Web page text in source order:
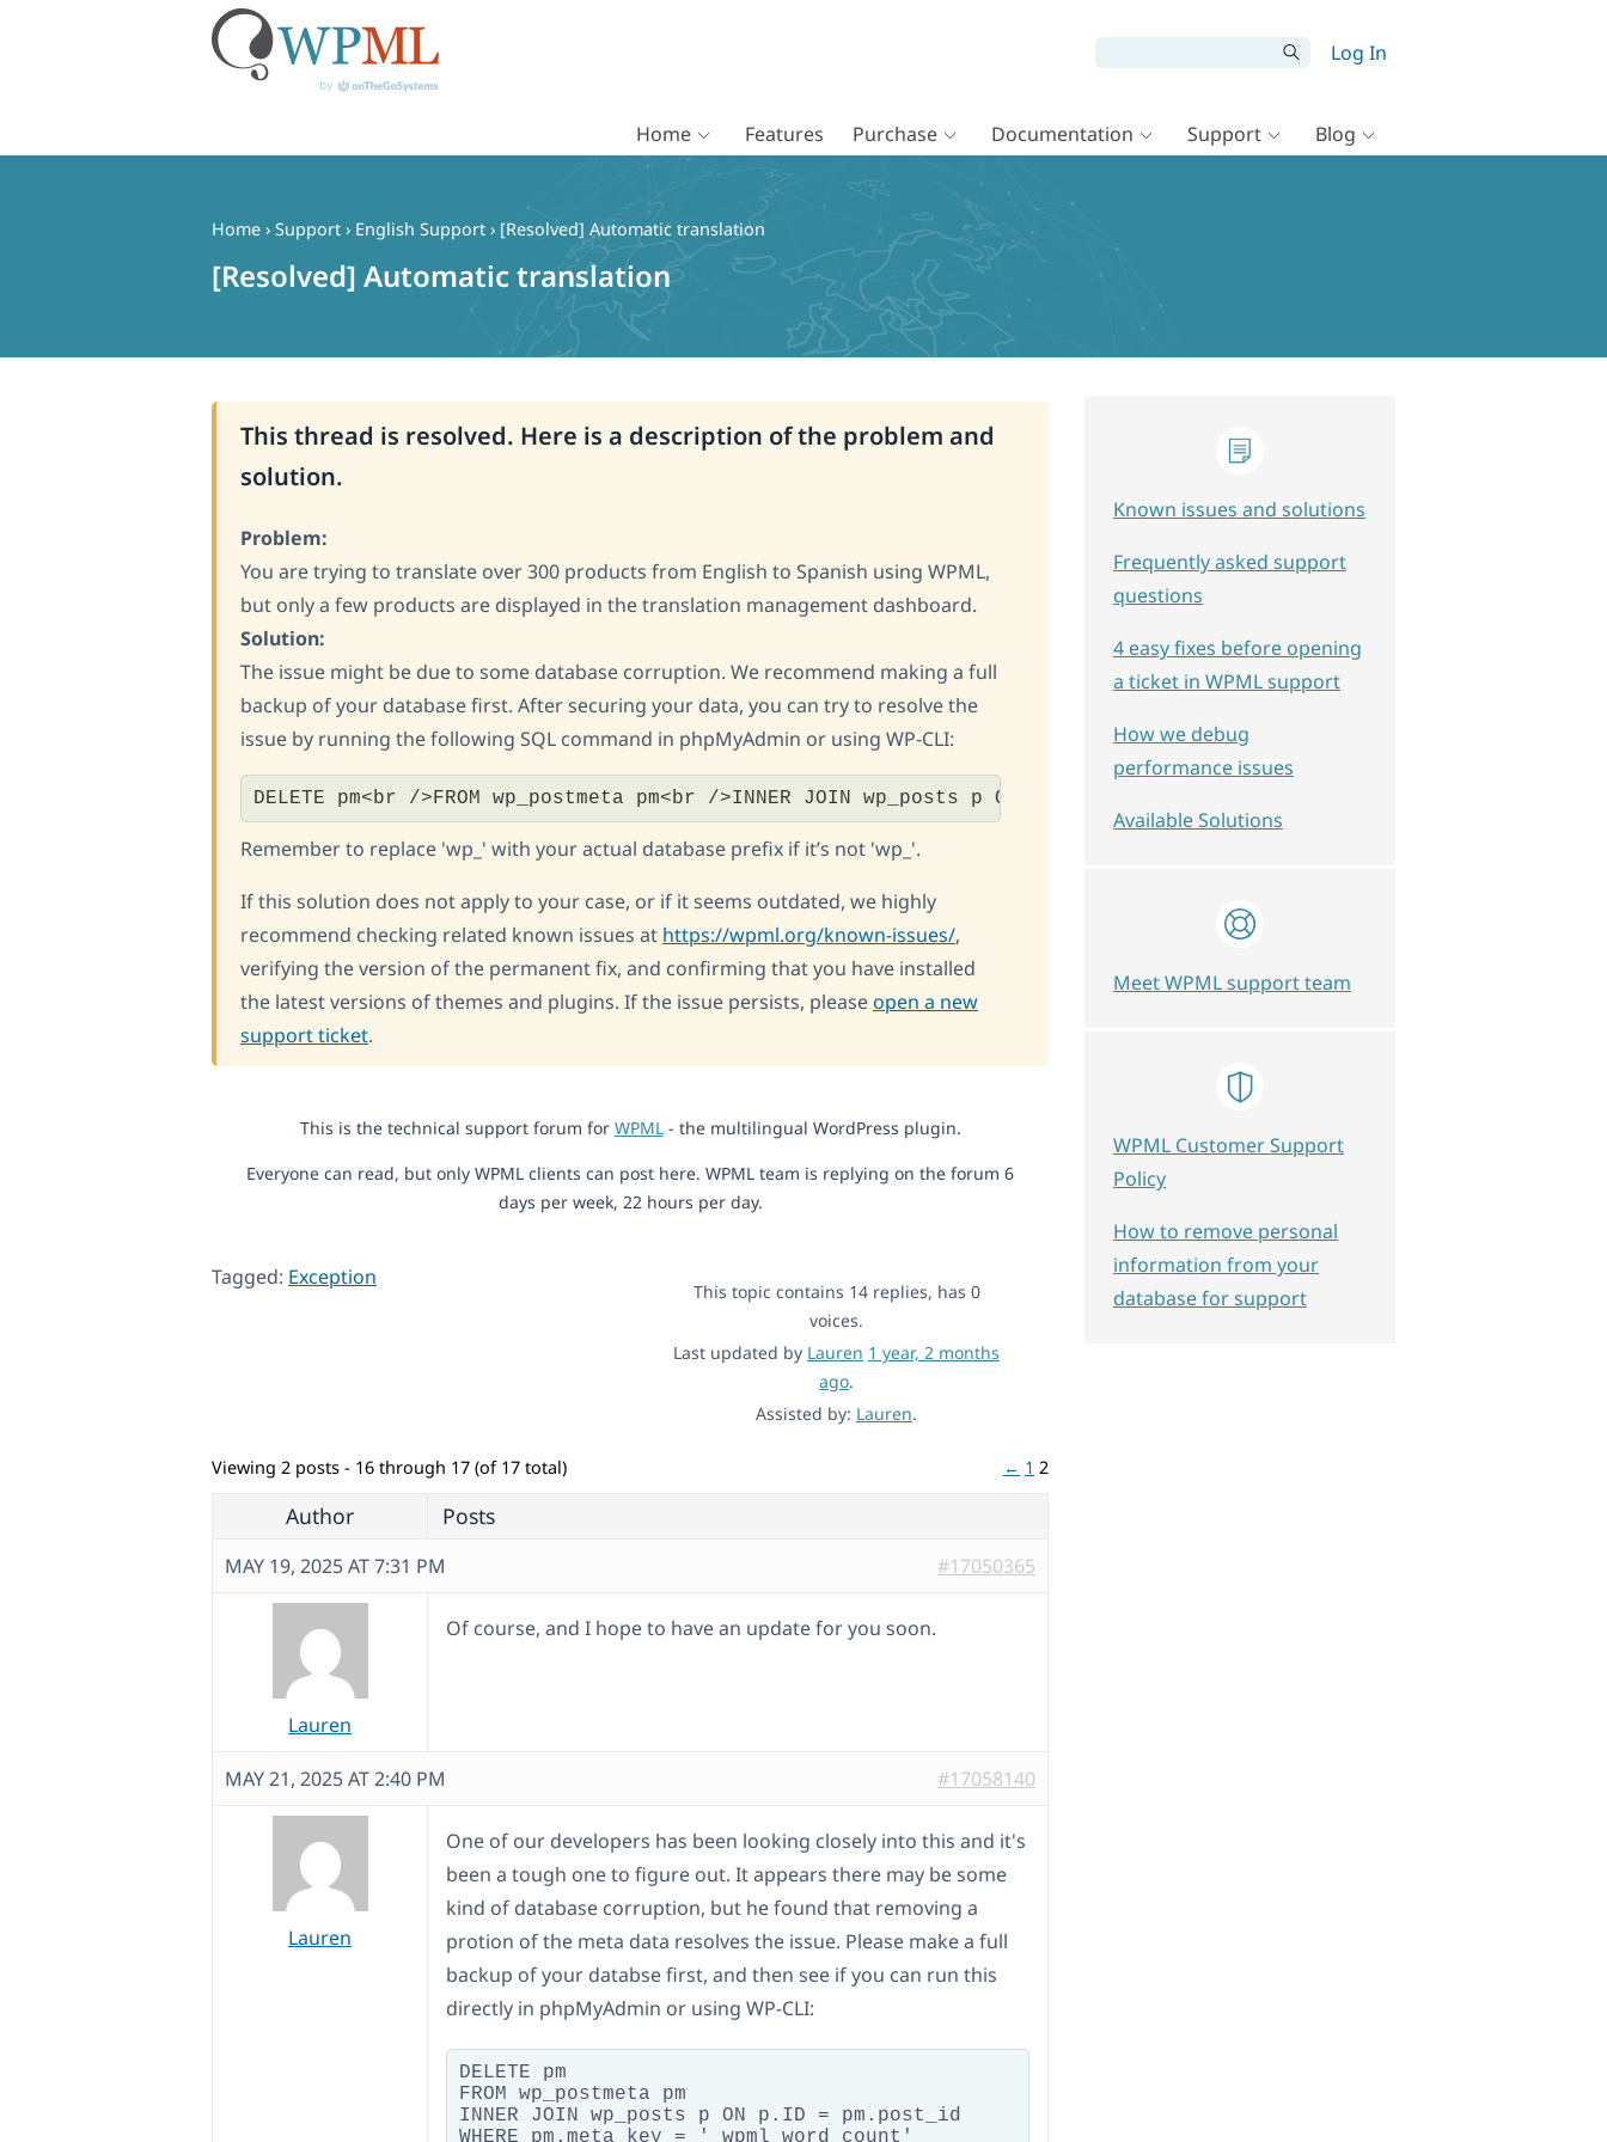
Log In
Home Features Purchase Documentation Support Blog
Home › Support › English Support › [Resolved] Automatic translation
[Resolved] Automatic translation
This thread is resolved. Here is a description of the problem and
solution.
Problem:
You are trying to translate over 300 products from English to Spanish using WPML,
but only a few products are displayed in the translation management dashboard.
Solution:
The issue might be due to some database corruption. We recommend making a full
backup of your database first. After securing your data, you can try to resolve the
issue by running the following SQL command in phpMyAdmin or using WP-CLI:
DELETE pm<br />FROM wp_postmeta pm<br />INNER JOIN wp_posts p ON p.ID = pm.post_id<br />WHERE pm.meta_key =
Remember to replace 'wp_' with your actual database prefix if it’s not 'wp_'.
If this solution does not apply to your case, or if it seems outdated, we highly
recommend checking related known issues at https://wpml.org/known-issues/,
verifying the version of the permanent fix, and confirming that you have installed
the latest versions of themes and plugins. If the issue persists, pleaseopen a new
support ticket.
This is the technical support forum for WPML- the multilingual WordPress plugin.
Everyone can read, but only WPML clients can post here. WPML team is replying on the forum 6
days per week, 22 hours per day.
Tagged: Exception
This topic contains 14 replies, has 0
voices.
Last updated by Lauren 1 year, 2 months
ago.
Assisted by: Lauren.
Viewing 2 posts - 16 through 17 (of 17 total) ← 1 2
Author Posts
MAY 19, 2025 AT 7:31 PM #17050365
Lauren
Of course, and I hope to have an update for you soon.
MAY 21, 2025 AT 2:40 PM #17058140
Lauren
One of our developers has been looking closely into this and it's
been a tough one to figure out. It appears there may be some
kind of database corruption, but he found that removing a
protion of the meta data resolves the issue. Please make a full
backup of your databse first, and then see if you can run this
directly in phpMyAdmin or using WP-CLI:
DELETE pm
FROM wp_postmeta pm
INNER JOIN wp_posts p ON p.ID = pm.post_id
WHERE pm.meta_key = '_wpml_word_count'
Known issues and solutions
Frequently asked support
questions
4 easy fixes before opening
a ticket in WPML support
How we debug
performance issues
Available Solutions
Meet WPML support team
WPML Customer Support
Policy
How to remove personal
information from your
database for support